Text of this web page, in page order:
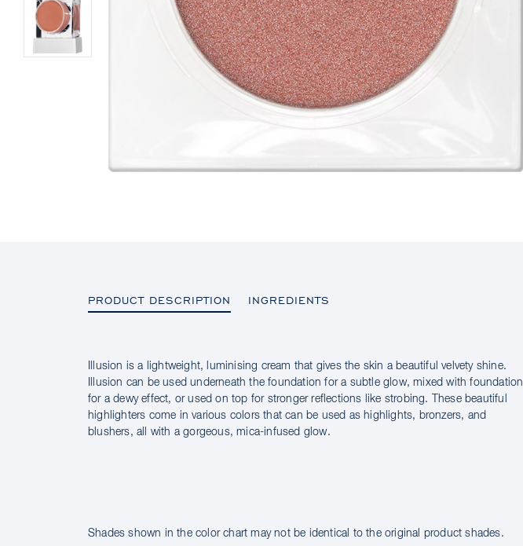
PRODUCT DESCRIPTION INGREDIENTS
PRODUCT DESCRIPTION
Illusion is a lightweight, luminising cream that gives the skin a beautiful velvety shine.
Illusion can be used underneath the foundation for a subtle glow, mixed with foundation
for a dewy effect, or used on top for stronger reflections like strobing. These beautiful
highlighters come in various colors that can be used as highlights, bronzers, and
blushers, all with a gorgeous, mica-infused glow.
Shades shown in the color chart may not be identical to the original product shades.